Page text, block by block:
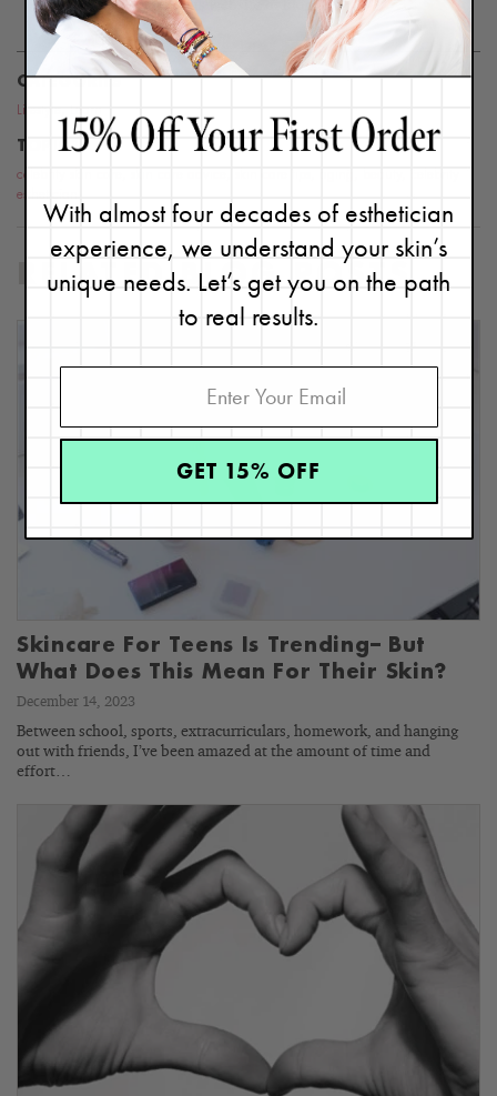
this website or blog.
CATEGORIES
Lifestyle
TOPICS
celebrity skin care
esthetician
RELATED BLOG POSTS
Skincare For Teens Is Trending– But
What Does This Mean For Their Skin?
December 14, 2023
Between school, sports, extracurriculars, homework, and hanging
out with friends, I’ve been amazed at the amount of time and
effort…
With almost four decades of esthetician
experience, we understand your skin’s
unique needs. Let’s get you on the path
to real results.
GET 15% OFF